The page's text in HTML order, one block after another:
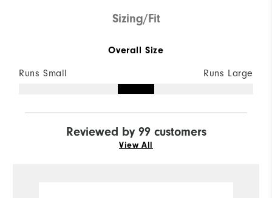
Sizing/Fit
Overall Size
Runs Small Runs Large
Reviewed by 99 customers
View All